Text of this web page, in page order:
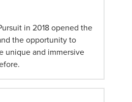
in 2018 opened the
the opportunity to
unique and immersive